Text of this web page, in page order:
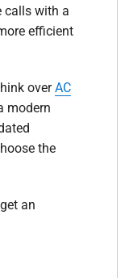
calls with a
efficient
overAC
modern
the
an